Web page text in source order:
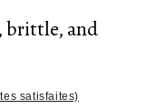
brittle, and
satisfaites)